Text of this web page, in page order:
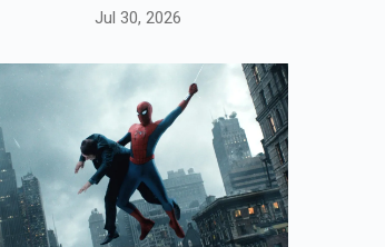
Jul 30, 2026